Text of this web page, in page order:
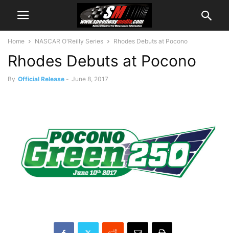
Home NASCAR O'Reilly Series Rhodes Debuts at Pocono
Rhodes Debuts at Pocono
By Official Release - June 8, 2017